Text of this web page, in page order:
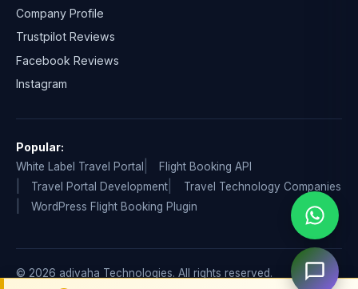
Company Profile
Trustpilot Reviews
Facebook Reviews
Instagram
Popular:
White Label Travel Portal
Flight Booking API
Travel Portal Development
Travel Technology Companies
WordPress Flight Booking Plugin
© 2026 adivaha Technologies. All rights reserved.